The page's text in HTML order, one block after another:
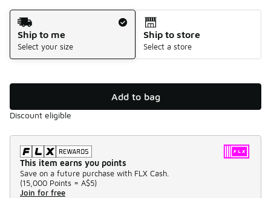
Shipping Method
Ship to me
Select your size
Ship to store
Select a store
Add to bag
Discount eligible
This item earns you points
Save on a future purchase with FLX Cash.
(15,000 Points = A$5)
Join for free